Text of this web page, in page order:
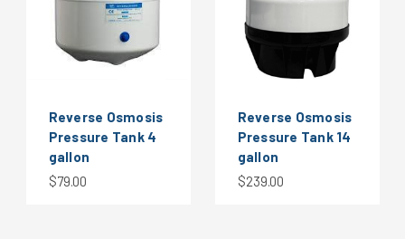
Reverse Osmosis
Pressure Tank 4
gallon
$79.00
Reverse Osmosis
Pressure Tank 14
gallon
$239.00